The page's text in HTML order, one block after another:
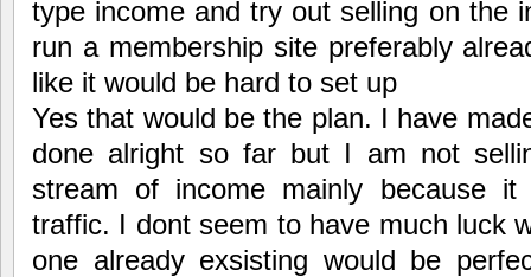
type income and try out selling on the
run a membership site preferably
like it would be hard to set up
Yes that would be the plan. I have
done alright so far but I am not
stream of income mainly because it
traffic. I dont seem to have much luck
one already exsisting would be